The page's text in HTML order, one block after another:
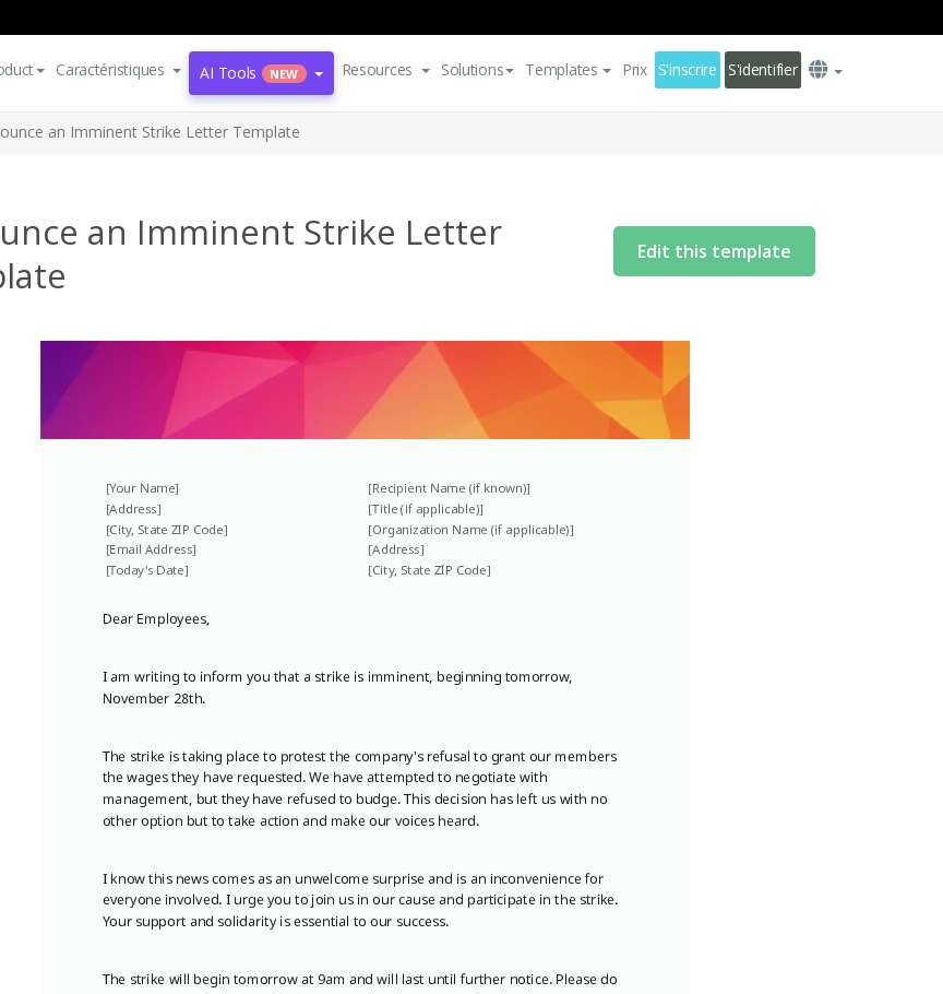
Caractéristiques AI Tools NEW Resources Solutions Templates Prix S'inscrire S'identifier
an Imminent Strike Letter Template
an Imminent Strike Letter
Edit this template